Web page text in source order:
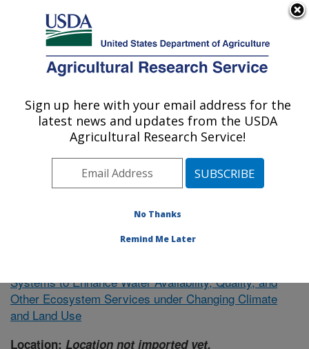
Here's how you know
Agricultural Research Service
U.S. DEPARTMENT OF AGRICULTURE
El Reno, Oklahoma
ARS Home»Research»Publications at this Location
Publication #363404
Systems to Enhance Water Availability, Quality, and
Other Ecosystem Services under Changing Climate
and Land Use
Location: Location not imported yet.
Sign up here with your email address for the
latest news and updates from the USDA
Agricultural Research Service!
No Thanks
Remind Me Later